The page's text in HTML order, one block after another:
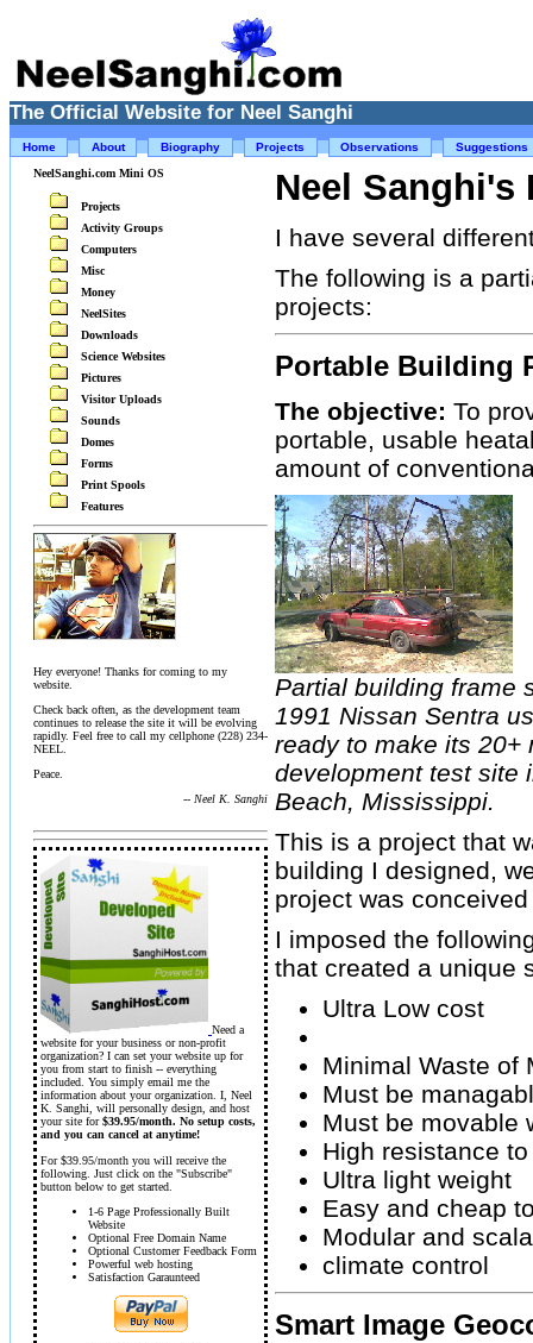
The Official Website for Neel Sanghi
Home About Biography Projects Observations
Suggestions
NeelSanghi.com Mini OS
Projects
Activity Groups
Computers
Misc
Money
NeelSites
Downloads
Science Websites
Pictures
Visitor Uploads
Sounds
Domes
Forms
Print Spools
Features
Hey everyone! Thanks for coming to my
website.
Check back often, as the development team
continues to release the site it will be evolving
rapidly. Feel free to call my cellphone (228) 234-
NEEL.
Peace.
-- Neel K. Sanghi
Need a
website for your business or non-profit
organization? I can set your website up for
you from start to finish -- everything
included. You simply email me the
information about your organization. I, Neel
K. Sanghi, will personally design, and host
your site for$39.95/month. No setup costs,
and you can cancel at anytime!
For $39.95/month you will receive the
following. Just click on the "Subscribe"
button below to get started.
1-6 Page Professionally Built
Website
Optional Free Domain Name
Optional Customer Feedback Form
Powerful web hosting
Satisfaction Garaunteed
Neel Sanghi's
I have several
The following is a
projects:
Portable Building
The objective: To
portable, usable
amount of
Partial building frame
1991 Nissan Sentra
ready to make its 20+
development test site
Beach, Mississippi.
This is a project that
building I designed,
project was
I imposed the
that created a unique
Ultra Low cost
Minimal Waste of
Must be
Must be movable
High resistance
Ultra light weight
Easy and cheap
Modular and
climate control
Smart Image